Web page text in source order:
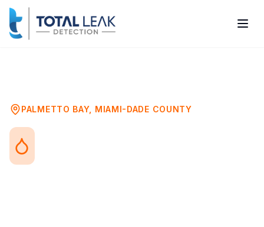
PALMETTO BAY, MIAMI-DADE COUNTY
Toilet Leak Detection in
Palmetto Bay, FL